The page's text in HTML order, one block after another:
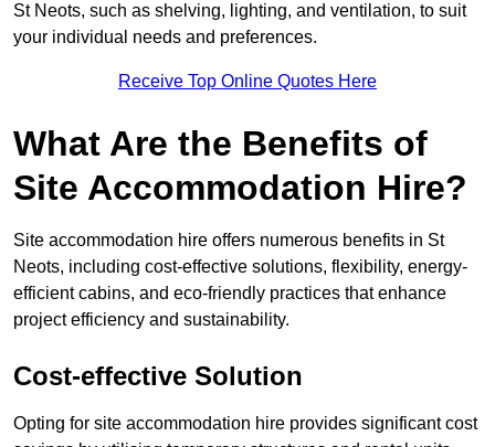
St Neots, such as shelving, lighting, and ventilation, to suit
your individual needs and preferences.
Receive Top Online Quotes Here
What Are the Benefits of
Site Accommodation Hire?
Site accommodation hire offers numerous benefits in St
Neots, including cost-effective solutions, flexibility, energy-
efficient cabins, and eco-friendly practices that enhance
project efficiency and sustainability.
Cost-effective Solution
Opting for site accommodation hire provides significant cost